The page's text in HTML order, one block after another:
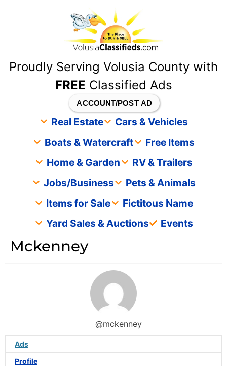
Proudly Serving Volusia County with
FREE Classified Ads
ACCOUNT/POST AD
Real Estate
Cars & Vehicles
Boats & Watercraft
Free Items
Home & Garden
RV & Trailers
Jobs/Business
Pets & Animals
Items for Sale
Fictitous Name
Yard Sales & Auctions
Events
Mckenney
@mckenney
Ads
Profile